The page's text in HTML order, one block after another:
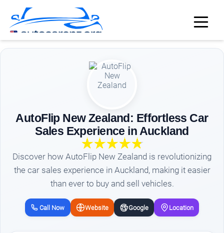
AutoFlip New Zealand: Effortless Car
Sales Experience in Auckland
Discover how AutoFlip New Zealand is revolutionizing
the car sales experience in Auckland, making it easier
than ever to buy and sell vehicles.
Call Now Website Google Location